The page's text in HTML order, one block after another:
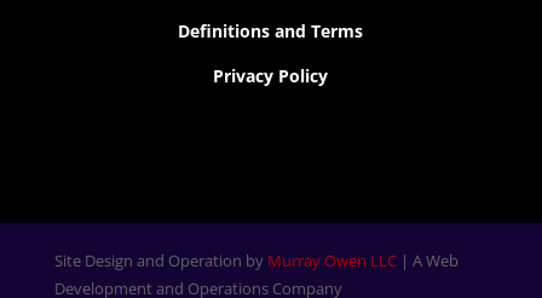
Definitions and Terms
Privacy Policy
Site Design and Operation by Murray Owen LLC| A Web
Development and Operations Company